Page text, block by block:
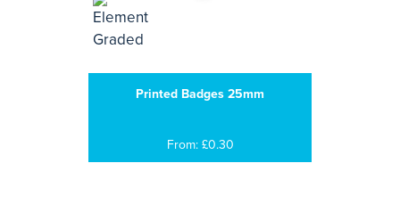
Printed Badges 25mm
From: £0.30